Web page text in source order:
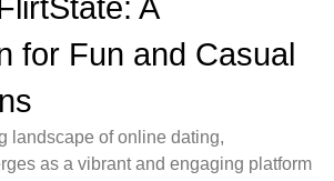
A
for Fun and Casual
landscape of online dating,
as a vibrant and engaging platform